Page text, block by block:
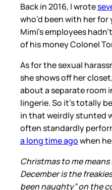
Back in 2016, I wrote
who’d been with her
Mimi’s employees
of his money Colonel
As for the sexual
she shows off her
about a separate room
lingerie. So it’s totally
in that weirdly stunted
often standardly
a long time agowhen
Christmas to me
December is the
been naughty” on the